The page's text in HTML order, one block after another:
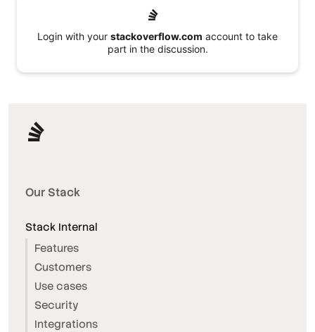
Login with your stackoverflow.com account to take
part in the discussion.
Our Stack
Stack Internal
Features
Customers
Use cases
Security
Integrations